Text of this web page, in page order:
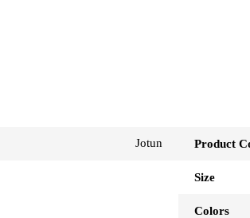
Jotun Product
Size
Colors